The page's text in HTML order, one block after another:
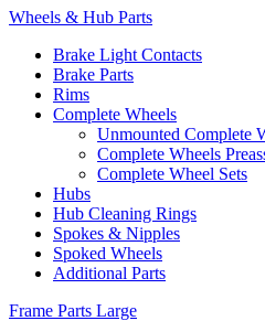
Wheels & Hub Parts
Brake Light Contacts
Brake Parts
Rims
Complete Wheels
Unmounted Complete
Complete Wheels
Complete Wheel Sets
Hubs
Hub Cleaning Rings
Spokes & Nipples
Spoked Wheels
Additional Parts
Frame Parts Large